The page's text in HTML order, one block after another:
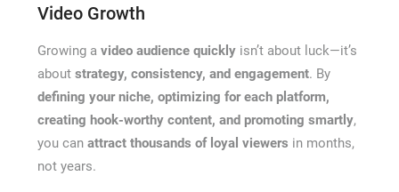
Video Growth
Growing a video audience quicklyisn’t about luck—it’s
about strategy, consistency, and engagement. By
defining your niche, optimizing for each platform,
creating hook-worthy content, and promoting smartly,
you can attract thousands of loyal viewers in months,
not years.